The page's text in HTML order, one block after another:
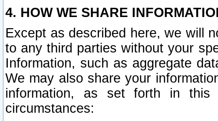
4. HOW WE SHARE
Except as described here, we will
to any third parties without your
Information, such as aggregate
We may also share your
information, as set forth in this
circumstances: